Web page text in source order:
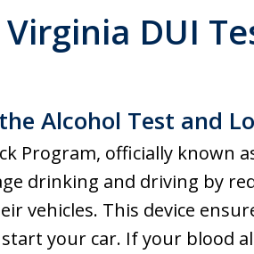
DUI
Alcohol Test and
Program, officially known
drinking and driving by
vehicles. This device
your car. If your blood